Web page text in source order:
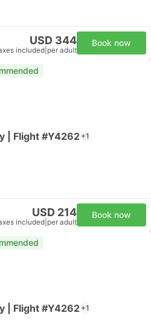
USD 344
included per adult
Book now
| Flight #Y4262+1
USD 214
included per adult
Book now
| Flight #Y4262+1